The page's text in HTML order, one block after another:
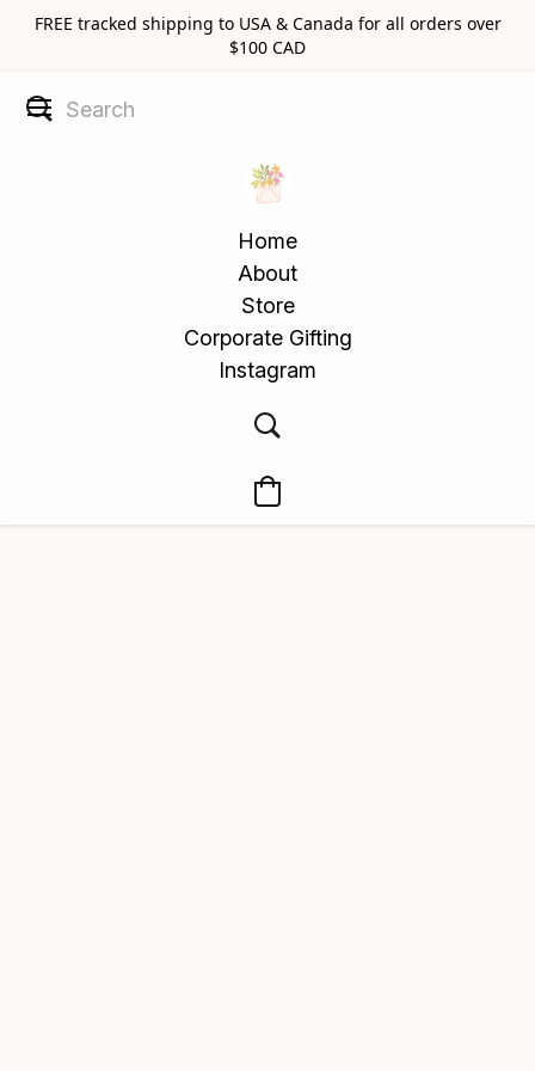
FREE tracked shipping to USA & Canada for all orders over
$100 CAD
Home
About
Store
Corporate Gifting
Instagram